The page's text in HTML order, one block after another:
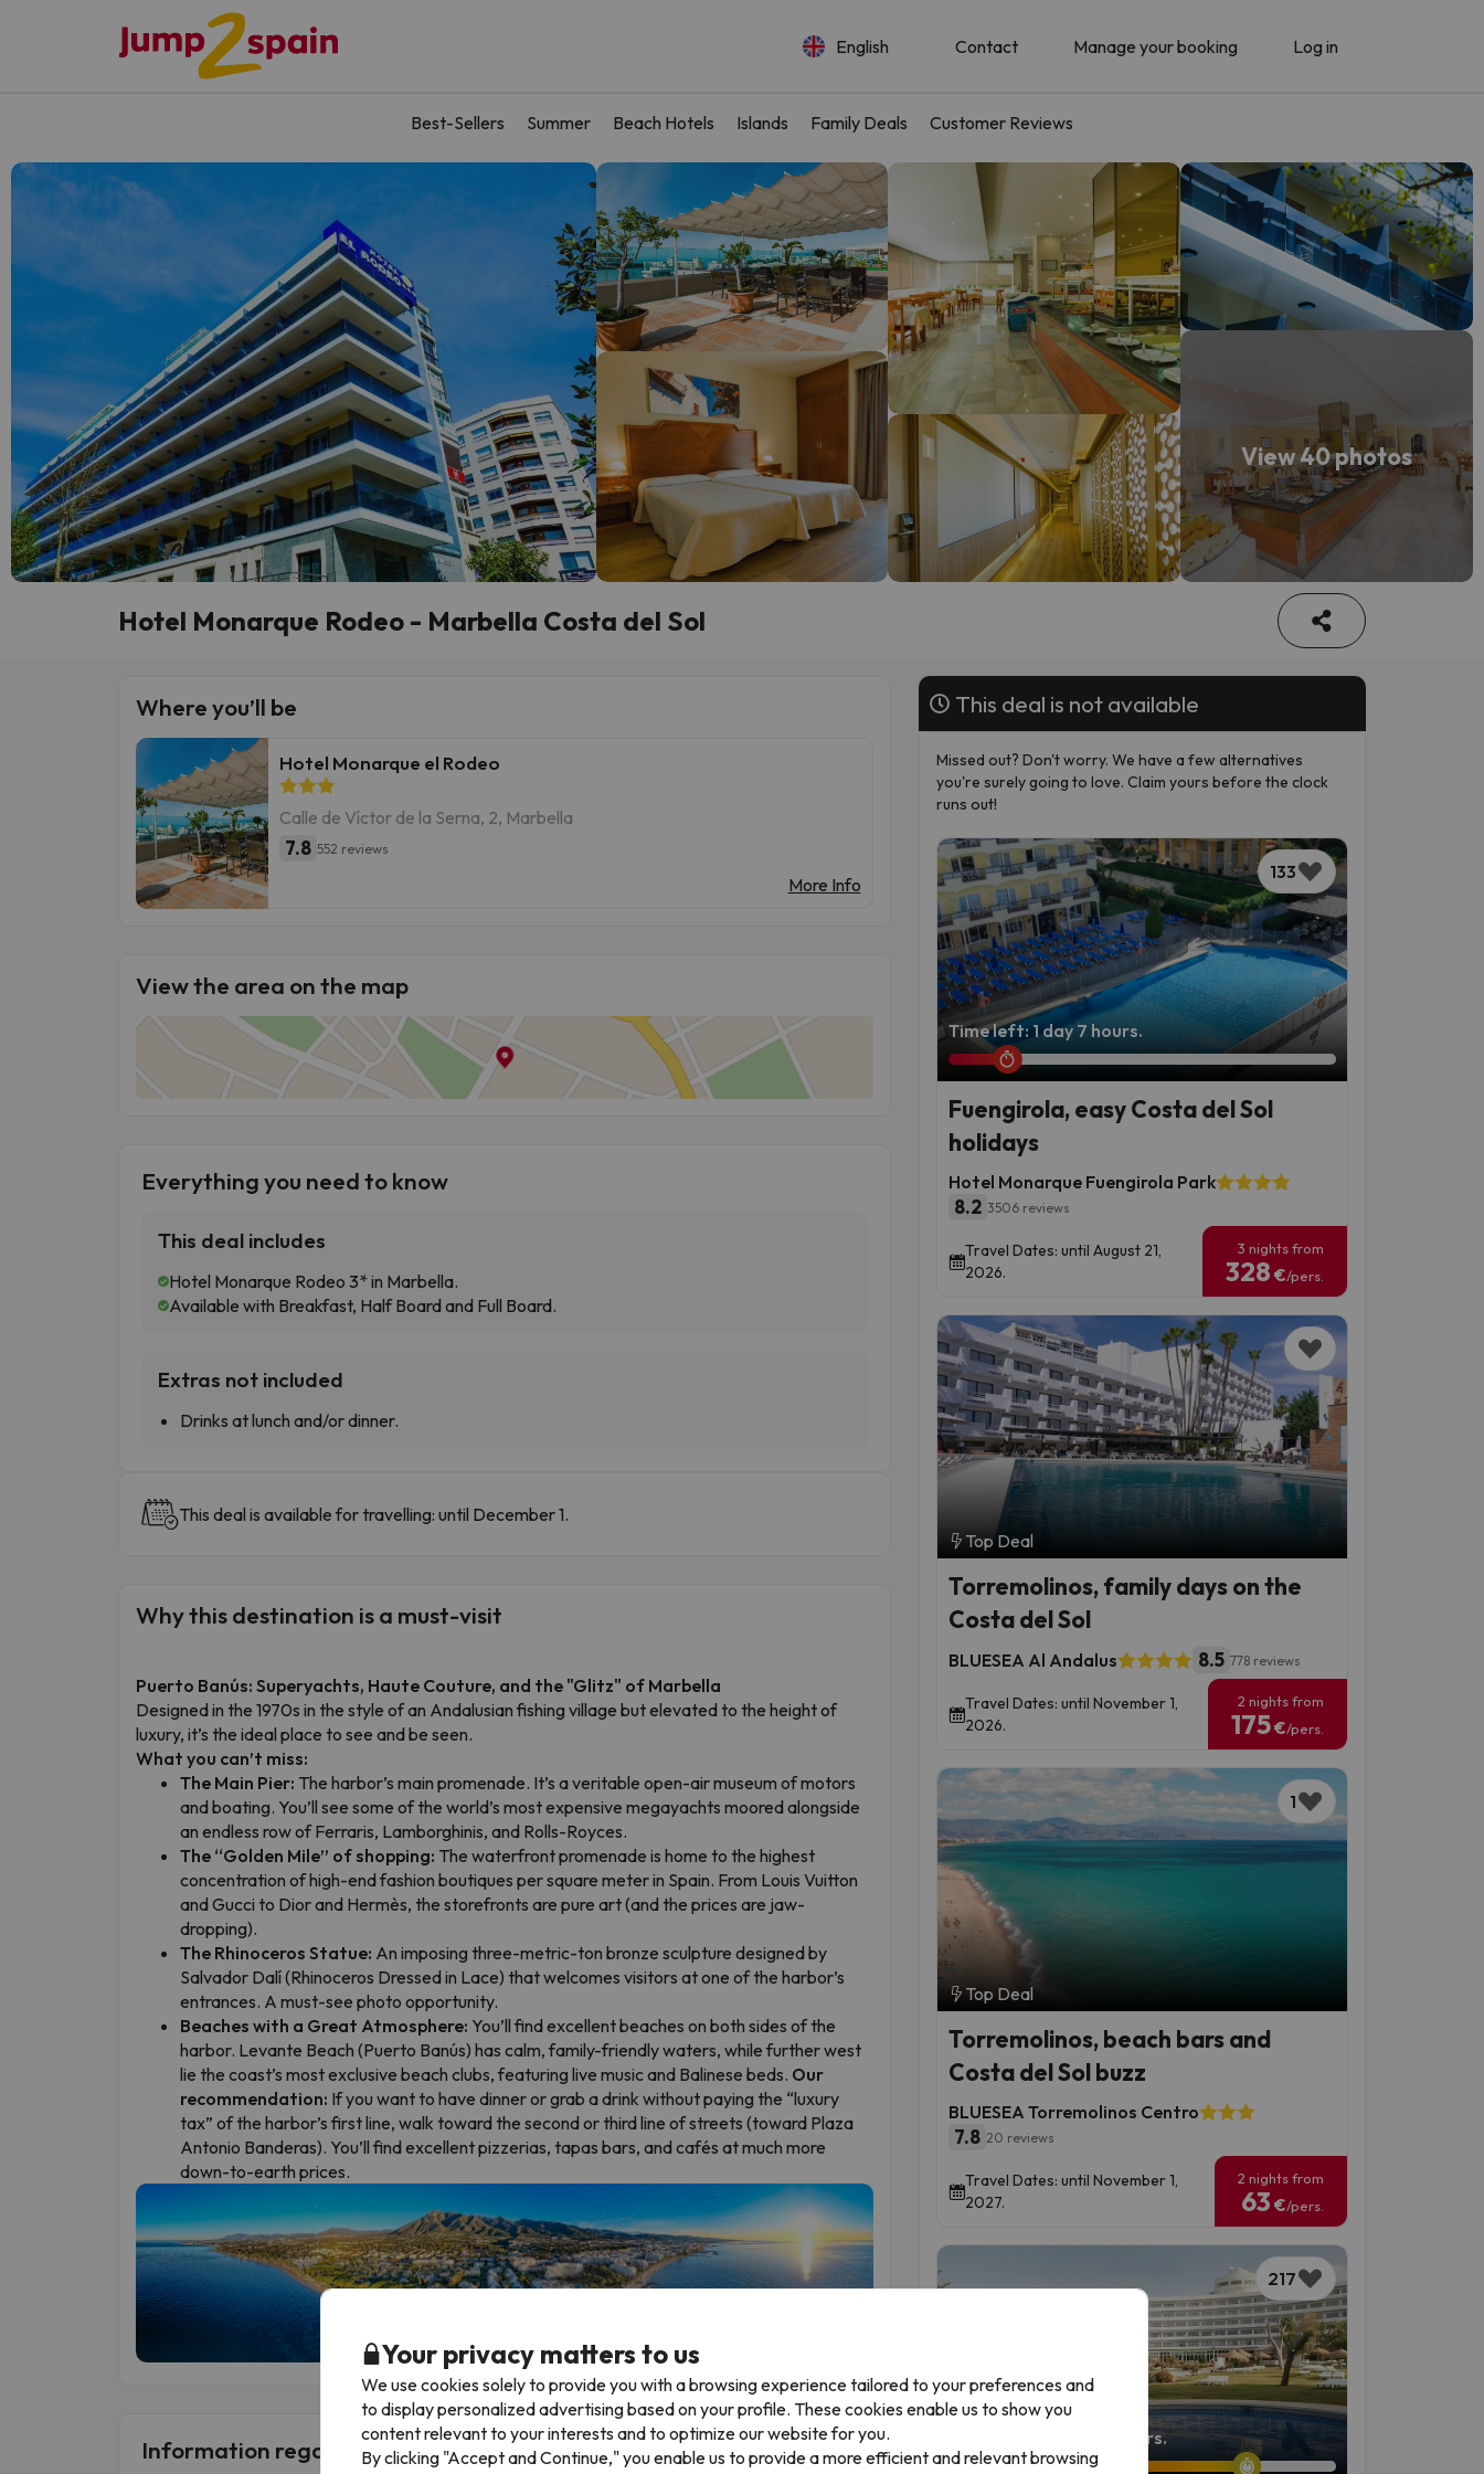
English Contact Manage your booking Log in
Best-Sellers Summer Beach Hotels Islands Family Deals Customer Reviews
View 40 photos
Hotel Monarque Rodeo - Marbella Costa del Sol
Where you’ll be
Hotel Monarque el Rodeo
Calle de Víctor de la Serna, 2, Marbella
7.8 552 reviews
More Info
View the area on the map
Everything you need to know
This deal includes
Hotel Monarque Rodeo 3* in Marbella.
Available with Breakfast, Half Board and Full Board.
Extras not included
Drinks at lunch and/or dinner.
This deal is available for travelling: until December 1.
Why this destination is a must-visit
Puerto Banús: Superyachts, Haute Couture, and the "Glitz" of Marbella
Designed in the 1970s in the style of an Andalusian fishing village but elevated to the height of
luxury, it’s the ideal place to see and be seen.
What you can’t miss:
The Main Pier: The harbor’s main promenade. It’s a veritable open-air museum of motors
and boating. You’ll see some of the world’s most expensive megayachts moored alongside
an endless row of Ferraris, Lamborghinis, and Rolls-Royces.
The “Golden Mile” of shopping: The waterfront promenade is home to the highest
concentration of high-end fashion boutiques per square meter in Spain. From Louis Vuitton
and Gucci to Dior and Hermès, the storefronts are pure art (and the prices are jaw-
dropping).
The Rhinoceros Statue: An imposing three-metric-ton bronze sculpture designed by
Salvador Dalí (Rhinoceros Dressed in Lace) that welcomes visitors at one of the harbor’s
entrances. A must-see photo opportunity.
Beaches with a Great Atmosphere: You’ll find excellent beaches on both sides of the
harbor. Levante Beach (Puerto Banús) has calm, family-friendly waters, while further west
lie the coast’s most exclusive beach clubs, featuring live music and Balinese beds. Our
recommendation: If you want to have dinner or grab a drink without paying the “luxury
tax” of the harbor’s first line, walk toward the second or third line of streets (toward Plaza
Antonio Banderas). You’ll find excellent pizzerias, tapas bars, and cafés at much more
down-to-earth prices.
Information regarding Single Rooms and Family Discounts
This deal is not available
Missed out? Don't worry. We have a few alternatives
you're surely going to love. Claim yours before the clock
runs out!
133
Time left: 1 day 7 hours.
Fuengirola, easy Costa del Sol
holidays
Hotel Monarque Fuengirola Park
8.2 3506 reviews
Travel Dates: until August 21,
2026.
3 nights from
328 €/pers.
Top Deal
Torremolinos, family days on the
Costa del Sol
BLUESEA Al Andalus 8.5 778 reviews
Travel Dates: until November 1,
2026.
2 nights from
175€/pers.
1
Top Deal
Torremolinos, beach bars and
Costa del Sol buzz
BLUESEA Torremolinos Centro
7.8 20 reviews
Travel Dates: until November 1,
2027.
2 nights from
63 €/pers.
217
Time left: 7 days 22 hours.
Your privacy matters to us
We use cookies solely to provide you with a browsing experience tailored to your preferences and
to display personalized advertising based on your profile. These cookies enable us to show you
content relevant to your interests and to optimize our website for you.
By clicking "Accept and Continue," you enable us to provide a more efficient and relevant browsing